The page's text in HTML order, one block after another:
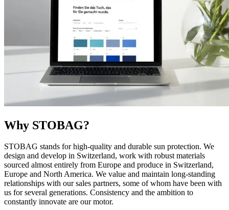
Why STOBAG?
STOBAG stands for high-quality and durable sun protection. We
design and develop in Switzerland, work with robust materials
sourced almost entirely from Europe and produce in Switzerland,
Europe and North America. We value and maintain long-standing
relationships with our sales partners, some of whom have been with
us for several generations. Consistency and the ambition to
constantly innovate are our motor.